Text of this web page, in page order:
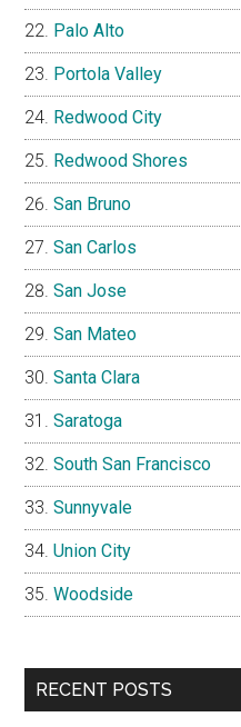
Palo Alto
Portola Valley
Redwood City
Redwood Shores
San Bruno
San Carlos
San Jose
San Mateo
Santa Clara
Saratoga
South San Francisco
Sunnyvale
Union City
Woodside
RECENT POSTS